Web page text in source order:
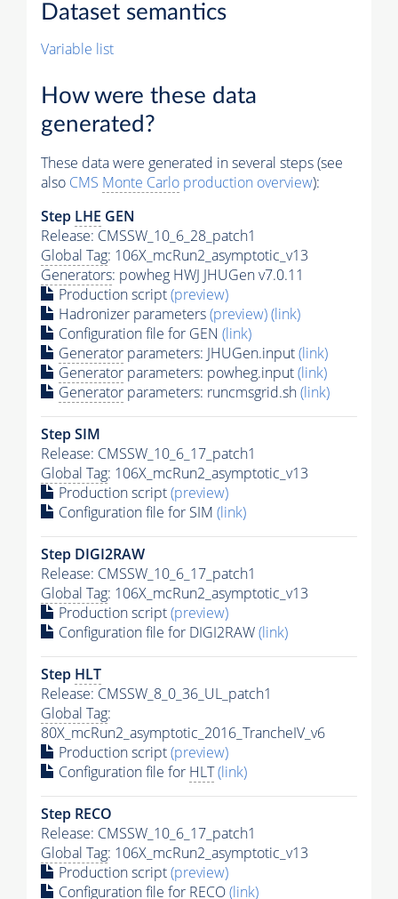
Dataset semantics
Variable list
How were these data
generated?
These data were generated in several steps (see
also CMS Monte Carlo production overview):
Step LHE GEN
Release: CMSSW_10_6_28_patch1
Global Tag: 106X_mcRun2_asymptotic_v13
Generators: powheg HWJ JHUGen v7.0.11
Production script(preview)
Hadronizer parameters(preview)(link)
Configuration file for GEN (link)
Generator parameters: JHUGen.input(link)
Generator parameters: powheg.input(link)
Generator parameters: runcmsgrid.sh(link)
Step SIM
Release: CMSSW_10_6_17_patch1
Global Tag: 106X_mcRun2_asymptotic_v13
Production script(preview)
Configuration file for SIM (link)
Step DIGI2RAW
Release: CMSSW_10_6_17_patch1
Global Tag: 106X_mcRun2_asymptotic_v13
Production script(preview)
Configuration file for DIGI2RAW(link)
Step HLT
Release: CMSSW_8_0_36_UL_patch1
Global Tag:
80X_mcRun2_asymptotic_2016_TrancheIV_v6
Production script(preview)
Configuration file for HLT(link)
Step RECO
Release: CMSSW_10_6_17_patch1
Global Tag: 106X_mcRun2_asymptotic_v13
Production script(preview)
Configuration file for RECO(link)